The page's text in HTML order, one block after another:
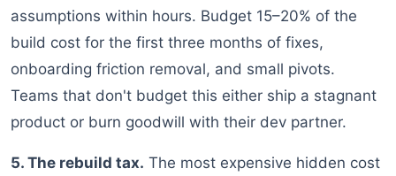
assumptions within hours. Budget 15–20% of the
build cost for the first three months of fixes,
onboarding friction removal, and small pivots.
Teams that don't budget this either ship a stagnant
product or burn goodwill with their dev partner.
5. The rebuild tax. The most expensive hidden cost